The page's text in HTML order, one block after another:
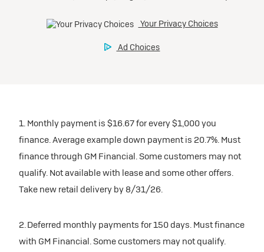
1. Monthly payment is $16.67 for every $1,000 you
finance. Average example down payment is 20.7%. Must
finance through GM Financial. Some customers may not
qualify. Not available with lease and some other offers.
Take new retail delivery by 8/31/26.
2. Deferred monthly payments for 150 days. Must finance
with GM Financial. Some customers may not qualify.